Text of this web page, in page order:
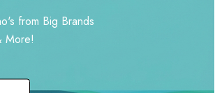
from Big Brands
More!